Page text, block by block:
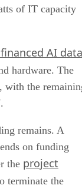
of IT capacity
AI data
hardware. The
with the
remains. A
on funding
the project
terminate the